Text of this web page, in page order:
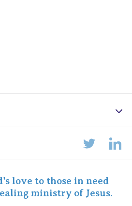
love to those in need
ministry of Jesus.